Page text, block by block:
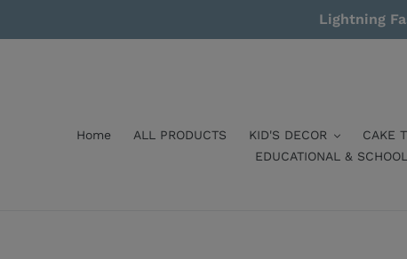
Lightning
Home ALL PRODUCTS KID'S DECOR CAKE
EDUCATIONAL & SCHOOL